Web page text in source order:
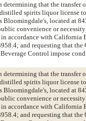
determining that the transfer
spirits liquor license
Bloomingdale's, located at
convenience or
accordance with California
and requesting that
Control impose
determining that the transfer
spirits liquor license
Bloomingdale's, located at
convenience or
accordance with California
and requesting that